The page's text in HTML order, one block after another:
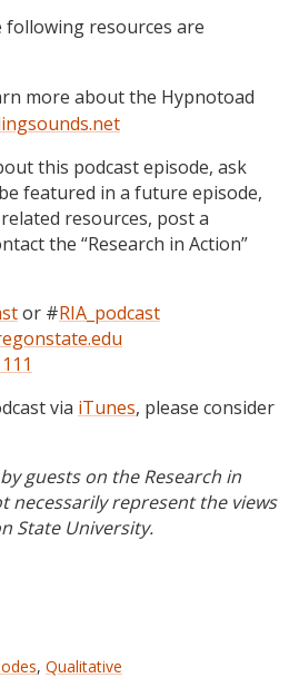
resources are
more about the Hypnotoad
this podcast episode, ask
featured in a future episode,
resources, post a
the “Research in Action”
or #RIA_podcast
via iTunes, please consider
guests on the Research in
necessarily represent the views
State University.
, Qualitative